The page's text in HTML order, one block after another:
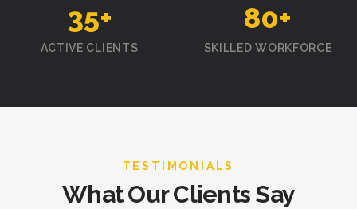
35+
ACTIVE CLIENTS
80+
SKILLED WORKFORCE
TESTIMONIALS
What Our Clients Say